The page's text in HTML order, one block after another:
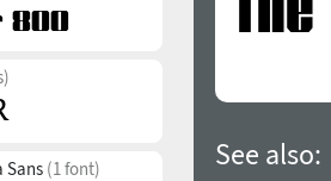
Sans (1 font) See also: